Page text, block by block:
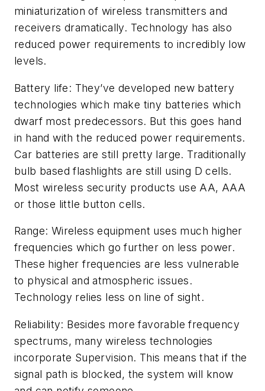
miniaturization of wireless transmitters and
receivers dramatically. Technology has also
reduced power requirements to incredibly low
levels.
Battery life: They’ve developed new battery
technologies which make tiny batteries which
dwarf most predecessors. But this goes hand
in hand with the reduced power requirements.
Car batteries are still pretty large. Traditionally
bulb based flashlights are still using D cells.
Most wireless security products use AA, AAA
or those little button cells.
Range: Wireless equipment uses much higher
frequencies which go further on less power.
These higher frequencies are less vulnerable
to physical and atmospheric issues.
Technology relies less on line of sight.
Reliability: Besides more favorable frequency
spectrums, many wireless technologies
incorporate Supervision. This means that if the
signal path is blocked, the system will know